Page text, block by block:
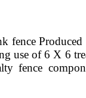
fence
use of 6 X 6
fence